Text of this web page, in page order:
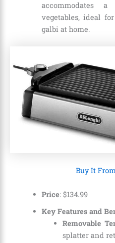
accommodates
vegetables, ideal
galbi at home.
Buy It
Price: $134.99
Key Features and
Removable
splatter and